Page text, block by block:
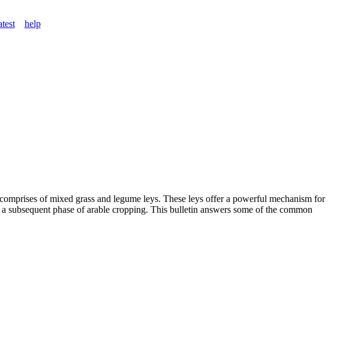
help
of mixed grass and legume leys. These leys offer a powerful mechanism for
phase of arable cropping. This bulletin answers some of the common